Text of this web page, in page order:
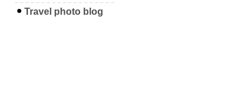
Travel photo blog